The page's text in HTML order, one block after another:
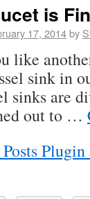
is
17, 2014by
like
sink in
sinks are
out to …